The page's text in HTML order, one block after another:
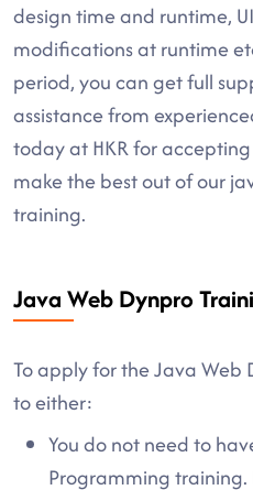
design time and runtime,
modifications at runtime
period, you can get full
assistance from
today at HKR for
make the best out of our
training.
Java Web Dynpro
To apply for the Java Web
to either:
You do not need to
Programming training.